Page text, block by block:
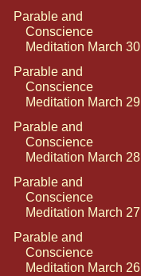
Parable and
Conscience
Meditation March 30
Parable and
Conscience
Meditation March 29
Parable and
Conscience
Meditation March 28
Parable and
Conscience
Meditation March 27
Parable and
Conscience
Meditation March 26